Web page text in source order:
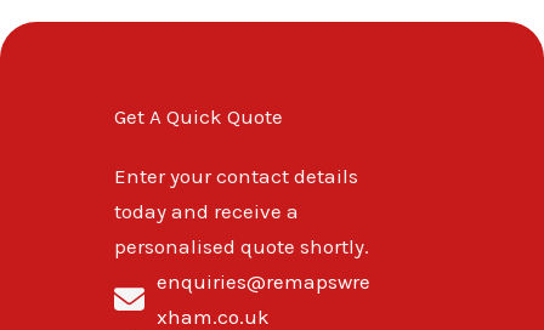
Get A Quick Quote
Enter your contact details
today and receive a
personalised quote shortly.
enquiries@remapswre
xham.co.uk